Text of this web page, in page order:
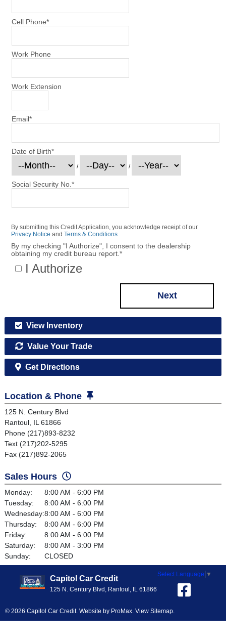
Cell Phone*
Work Phone
Work Extension
Email*
Date of Birth*
/ /
Social Security No.*
By submitting this Credit Application, you acknowledge receipt of our
Privacy Notice and Terms & Conditions
By my checking "I Authorize", I consent to the dealership
obtaining my credit bureau report.*
I Authorize
Next
View Inventory
Value Your Trade
Get Directions
Location & Phone
125 N. Century Blvd
Rantoul, IL 61866
Phone (217)893-8232
Text (217)202-5295
Fax (217)892-2065
Sales Hours
Monday:
8:00 AM - 6:00 PM
Tuesday:
8:00 AM - 6:00 PM
Wednesday:8:00 AM - 6:00 PM
Thursday:
8:00 AM - 6:00 PM
Friday:
8:00 AM - 6:00 PM
Saturday:
8:00 AM - 3:00 PM
Sunday:
CLOSED
Capitol Car Credit
125 N. Century Blvd, Rantoul, IL 61866
Select Language ▼
© 2026 Capitol Car Credit. Website by ProMax. View Sitemap.